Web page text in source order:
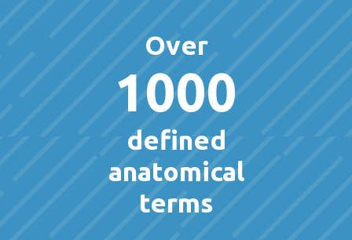
Over
1000
defined
anatomical
terms